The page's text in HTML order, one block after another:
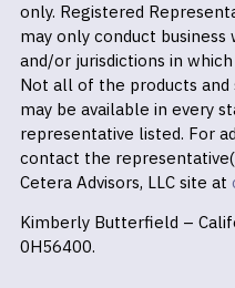
only. Registered
may only conduct
and/or jurisdictions in
Not all of the products
may be available in every
representative listed. For
contact the
Cetera Advisors, LLC site at
Kimberly Butterfield –
0H56400.